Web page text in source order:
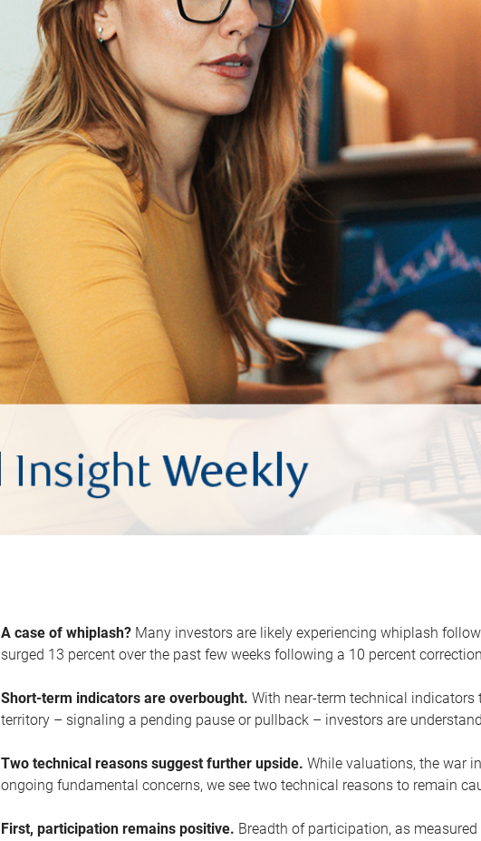
A case of whiplash? Many investors are likely experiencing whiplash
surged 13 percent over the past few weeks following a 10 percent
Short-term indicators are overbought.With near-term technical
territory – signaling a pending pause or pullback – investors are
Two technical reasons suggest further upside. While valuations, the war
ongoing fundamental concerns, we see two technical reasons to remain
First, participation remains positive. Breadth of participation, as